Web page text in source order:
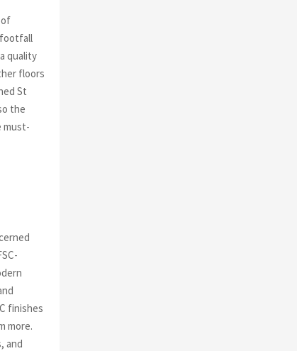
quality
floors
St
the
must-
finishes
more.
and